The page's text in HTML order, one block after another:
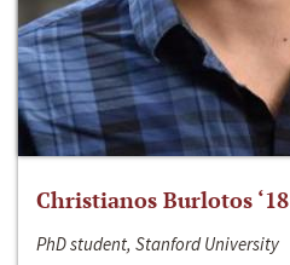
Christianos Burlotos ‘18
PhD student, Stanford University